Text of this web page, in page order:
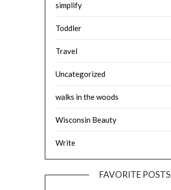
simplify
Toddler
Travel
Uncategorized
walks in the woods
Wisconsin Beauty
Write
FAVORITE POSTS